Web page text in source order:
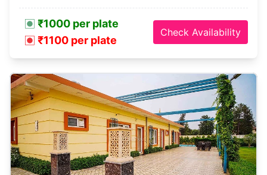
₹1000 per plate
₹1100 per plate
Check Availability